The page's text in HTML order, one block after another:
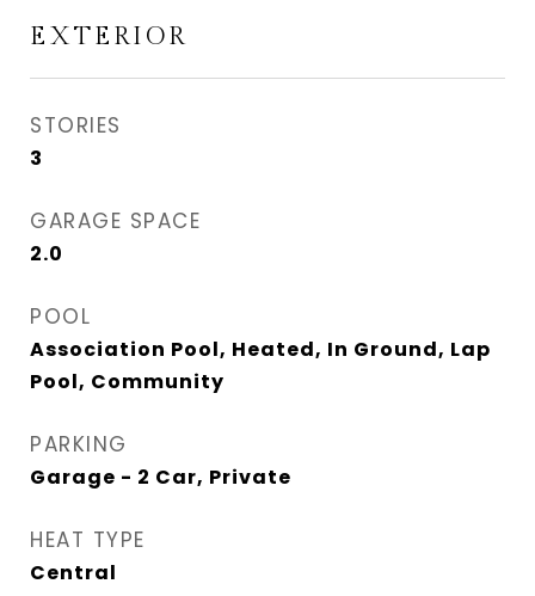
EXTERIOR
STORIES
3
GARAGE SPACE
2.0
POOL
Association Pool, Heated, In Ground, Lap
Pool, Community
PARKING
Garage - 2 Car, Private
HEAT TYPE
Central